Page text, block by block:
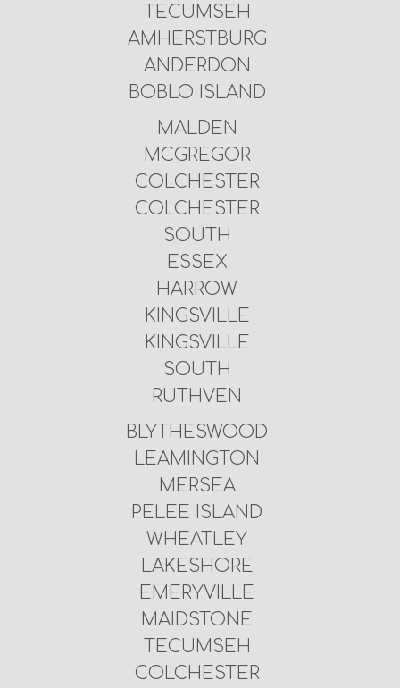
TECUMSEH
AMHERSTBURG
ANDERDON
BOBLO ISLAND
MALDEN
MCGREGOR
COLCHESTER
COLCHESTER
SOUTH
ESSEX
HARROW
KINGSVILLE
KINGSVILLE
SOUTH
RUTHVEN
BLYTHESWOOD
LEAMINGTON
MERSEA
PELEE ISLAND
WHEATLEY
LAKESHORE
EMERYVILLE
MAIDSTONE
TECUMSEH
COLCHESTER